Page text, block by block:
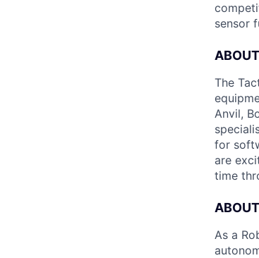
sensor
The
Anvil,
for
are
time
As a